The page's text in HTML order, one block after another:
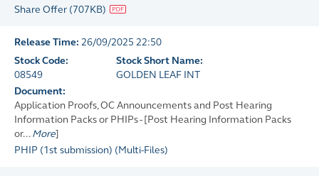
Share Offer (707KB)
Release Time: 26/09/2025 22:50
Stock Code:
08549
Stock Short Name:
GOLDEN LEAF INT
Document:
Application Proofs, OC Announcements and Post Hearing
Information Packs or PHIPs - [Post Hearing Information Packs
or... More]
PHIP (1st submission) (Multi-Files)